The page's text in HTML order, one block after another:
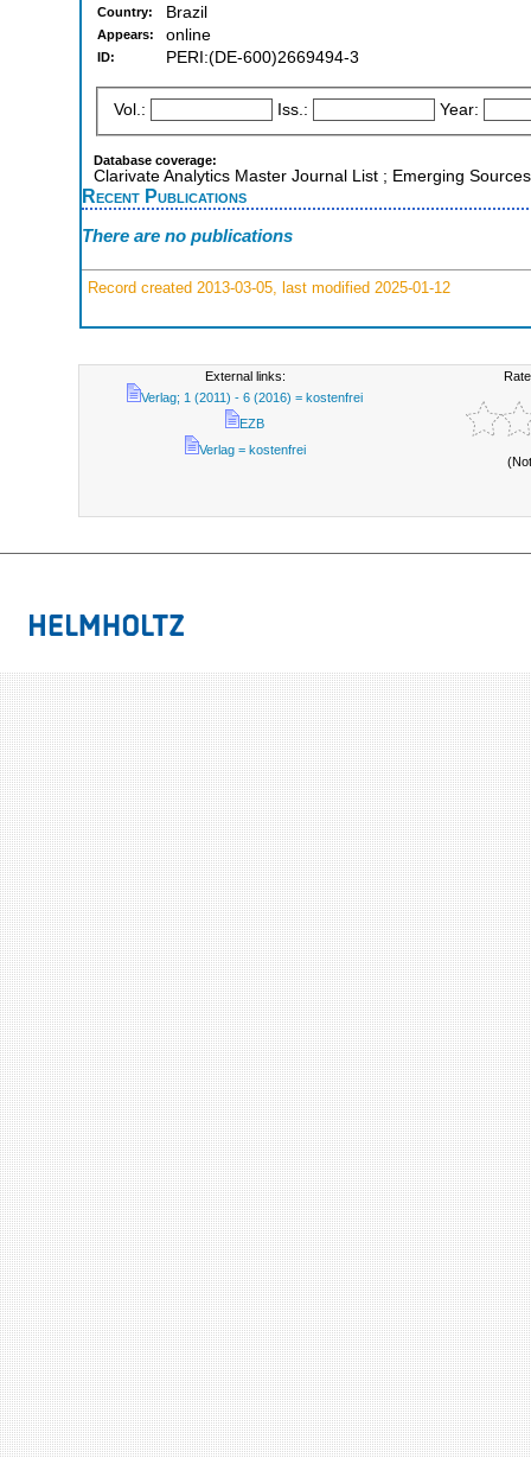
Country: Brazil
Appears: online
ID: PERI:(DE-600)2669494-3
Vol.: Iss.: Year:
Database coverage:
Clarivate Analytics Master Journal List ; Emerging
Recent Publications
There are no publications
Record created 2013-03-05, last modified 2025-01-12
External links:
Verlag; 1 (2011) - 6 (2016) = kostenfrei
EZB
Verlag = kostenfrei